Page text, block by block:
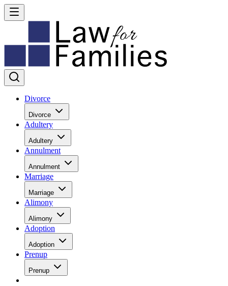
Divorce
Divorce
Adultery
Adultery
Annulment
Annulment
Marriage
Marriage
Alimony
Alimony
Adoption
Adoption
Prenup
Prenup